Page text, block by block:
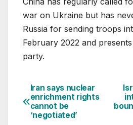
war on Ukraine but has
Russia for sending troops
February 2022 and
party.
Post
navigation
Iran says nuclear
enrichment rights
cannot be
‘negotiated’